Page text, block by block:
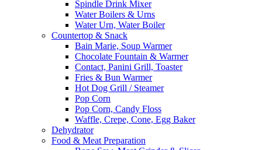
Spindle Drink Mixer
Water Boilers & Urns
Water Urn, Water Boiler
Countertop & Snack
Bain Marie, Soup Warmer
Chocolate Fountain & Warmer
Contact, Panini Grill, Toaster
Fries & Bun Warmer
Hot Dog Grill / Steamer
Pop Corn
Pop Corn, Candy Floss
Waffle, Crepe, Cone, Egg Baker
Dehydrator
Food & Meat Preparation